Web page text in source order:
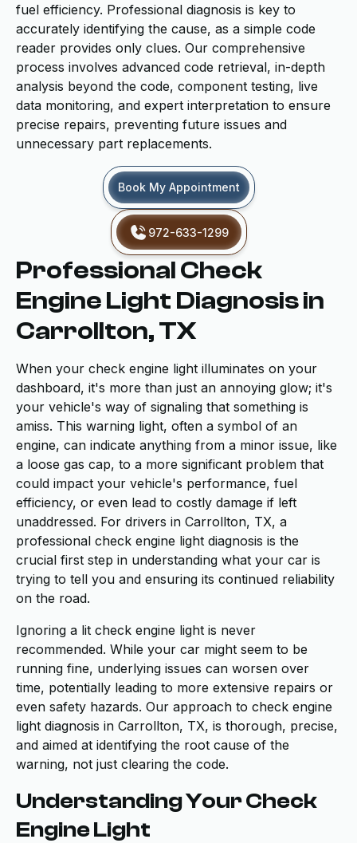
fuel efficiency. Professional diagnosis is key to
accurately identifying the cause, as a simple code
reader provides only clues. Our comprehensive
process involves advanced code retrieval, in-depth
analysis beyond the code, component testing, live
data monitoring, and expert interpretation to ensure
precise repairs, preventing future issues and
unnecessary part replacements.
Book My Appointment
972-633-1299
Professional Check
Engine Light Diagnosis in
Carrollton, TX
When your check engine light illuminates on your
dashboard, it's more than just an annoying glow; it's
your vehicle's way of signaling that something is
amiss. This warning light, often a symbol of an
engine, can indicate anything from a minor issue, like
a loose gas cap, to a more significant problem that
could impact your vehicle's performance, fuel
efficiency, or even lead to costly damage if left
unaddressed. For drivers in Carrollton, TX, a
professional check engine light diagnosis is the
crucial first step in understanding what your car is
trying to tell you and ensuring its continued reliability
on the road.
Ignoring a lit check engine light is never
recommended. While your car might seem to be
running fine, underlying issues can worsen over
time, potentially leading to more extensive repairs or
even safety hazards. Our approach to check engine
light diagnosis in Carrollton, TX, is thorough, precise,
and aimed at identifying the root cause of the
warning, not just clearing the code.
Understanding Your Check
Engine Light